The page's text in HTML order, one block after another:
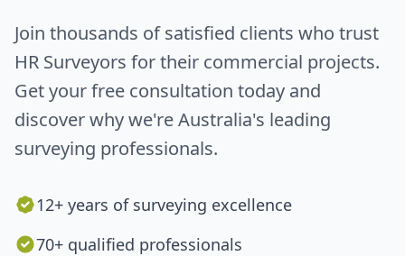
Join thousands of satisfied clients who trust
HR Surveyors for their commercial projects.
Get your free consultation today and
discover why we're Australia's leading
surveying professionals.
12+ years of surveying excellence
70+ qualified professionals